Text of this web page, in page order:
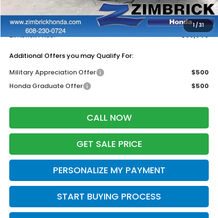
1/31
Services Fee:
+$399
Dealer Discount:
-$1,443
Zimbrick Price:
$30,846
Additional Offers you may Qualify For:
Military Appreciation Offer
$500
Honda Graduate Offer
$500
CALL NOW
GET SALE PRICE
PERSONALIZE MY PAYMENT
START BUYING PROCESS